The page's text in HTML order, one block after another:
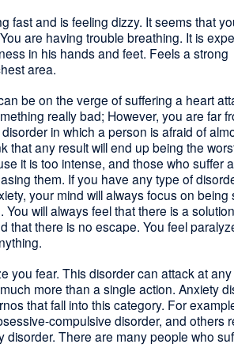
fast and is feeling dizzy. It seems that
are having trouble breathing. It is
in his hands and feet. Feels a strong
area.
be on the verge of suffering a heart
really bad; However, you are far
in which a person is afraid of
that any result will end up being the
it is too intense, and those who suffer
them. If you have any type of
your mind will always focus on being
You will always feel that there is a
that there is no escape. You feel
you fear. This disorder can attack at
more than a single action. Anxiety
that fall into this category. For
compulsive disorder, and others
disorder. There are many people who